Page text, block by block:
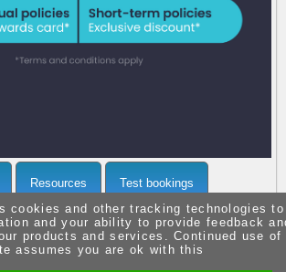
Resources
Test bookings
cookies and other tracking technologies to
and your ability to provide feedback
products and services. Continued use of
assumes you are ok with this